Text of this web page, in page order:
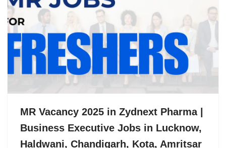
MR Vacancy 2025 in Zydnext Pharma |
Business Executive Jobs in Lucknow,
Haldwani, Chandigarh, Kota, Amritsar